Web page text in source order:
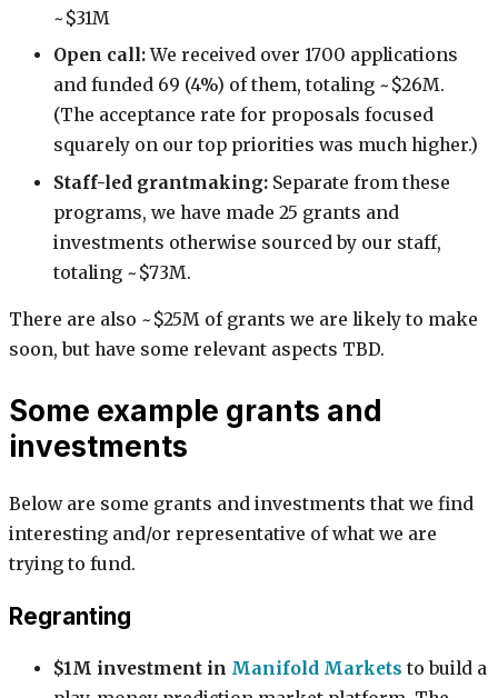
~$31M
Open call:We received over 1700 applications
and funded 69 (4%) of them, totaling ~$26M.
(The acceptance rate for proposals focused
squarely on our top priorities was much higher.)
Staff-led grantmaking: Separate from these
programs, we have made 25 grants and
investments otherwise sourced by our staff,
totaling ~$73M.
There are also ~$25M of grants we are likely to make
soon, but have some relevant aspects TBD.
Some example grants and
investments
Below are some grants and investments that we find
interesting and/or representative of what we are
trying to fund.
Regranting
$1M investment in Manifold Markets to build a